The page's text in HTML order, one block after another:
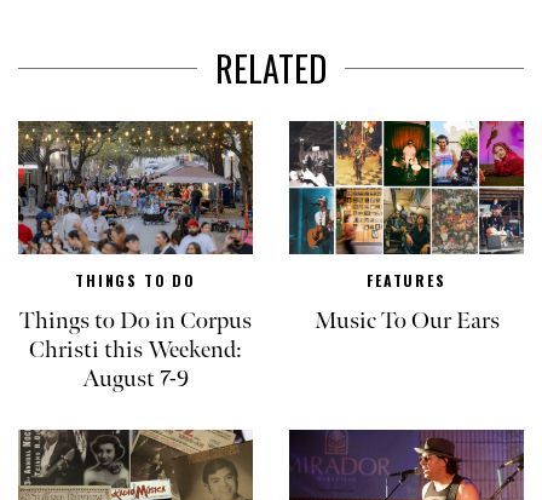
RELATED
THINGS TO DO
Things to Do in Corpus
Christi this Weekend:
August 7-9
FEATURES
Music To Our Ears